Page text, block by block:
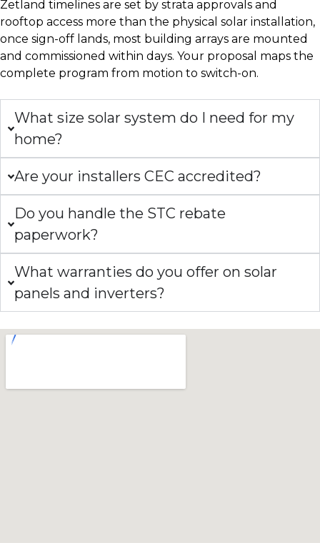
Zetland timelines are set by strata approvals and
rooftop access more than the physical solar installation,
once sign-off lands, most building arrays are mounted
and commissioned within days. Your proposal maps the
complete program from motion to switch-on.
What size solar system do I need for my
home?
Are your installers CEC accredited?
Do you handle the STC rebate
paperwork?
What warranties do you offer on solar
panels and inverters?